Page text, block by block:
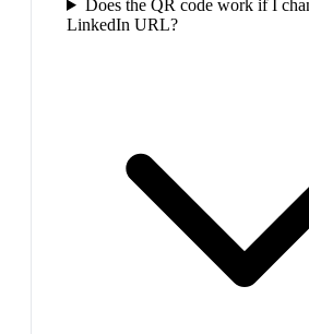
Does the QR code work if I
LinkedIn URL?